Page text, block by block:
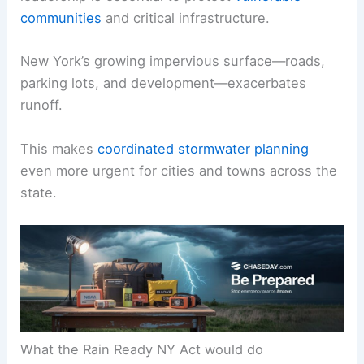
communities and critical infrastructure.
New York’s growing impervious surface—roads,
parking lots, and development—exacerbates
runoff.
This makescoordinated stormwater planning
even more urgent for cities and towns across the
state.
What the Rain Ready NY Act would do